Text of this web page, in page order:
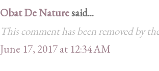
Obat De Naturesaid...
This comment has been removed by
June 17, 2017 at 12:34 AM